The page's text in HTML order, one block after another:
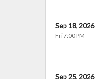
Sep 18, 2026
Fri 7:00 PM
Sep 25, 2026